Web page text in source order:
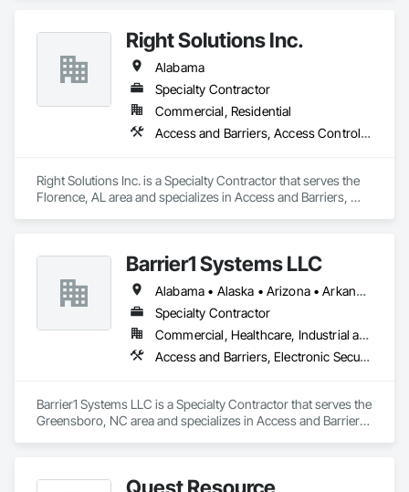
Serving the SEC States Since 1988
Right Solutions Inc.
Alabama
Specialty Contractor
Commercial, Residential
Access and Barriers, Access Control, Doors and Frames
Right Solutions Inc. is a Specialty Contractor that serves the
Florence, AL area and specializes in Access and Barriers,
Barrier1 Systems LLC
Alabama • Alaska • Arizona • Arkansas • California • Colorado • Connecticut • Delaware • Florida • Georgia • Hawaii • Idaho • Illinois • Indiana • Iowa • Kansas • Kentucky • Louisiana • Maine • Maryland • Massachusetts • Michigan • Minnesota • Mississippi • Missouri • Montana • Nebraska • Nevada • New Hampshire • New Jersey • New Mexico • New York • North Carolina • North Dakota • Ohio • Oklahoma • Oregon • Pennsylvania • Rhode Island • South Carolina • South Dakota • Tennessee • Texas • Utah • Vermont • Virginia • Washington • West Virginia • Wisconsin • Wyoming
Specialty Contractor
Commercial, Healthcare, Industrial and Energy, Institutional
Access and Barriers, Electronic Security, Traffic Control
Barrier1 Systems LLC is a Specialty Contractor that serves the
Greensboro, NC area and specializes in Access and Barriers,
Quest Resource